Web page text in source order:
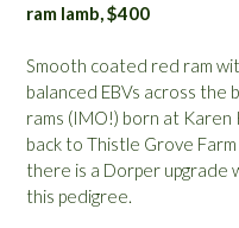
ram lamb, $400
Smooth coated red ram
balanced EBVs across the
rams (IMO!) born at Karen
back to Thistle Grove
there is a Dorper upgrade
this pedigree.